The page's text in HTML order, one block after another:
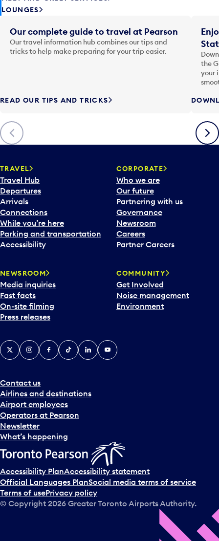
LOUNGES
Previous
Our complete guide to travel at Pearson
Our travel information hub combines our tips and
tricks to help make preparing for your trip easier.
READ OUR TIPS AND TRICKS
the
your
Next
TRAVEL
Travel Hub
Departures
Arrivals
Connections
While you’re here
Parking and transportation
Accessibility
CORPORATE
Who we are
Our future
Partnering with us
Governance
Newsroom
Careers
Partner Careers
NEWSROOM
Media inquiries
Fast facts
On-site filming
Press releases
COMMUNITY
Get Involved
Noise management
Environment
Contact us
Airlines and destinations
Airport employees
Operators at Pearson
Newsletter
What’s happening
X InstagramFacebook
TiktokLinkedInYouTube
Accessibility PlanAccessibility statement
Official Languages PlanSocial media terms of service
Terms of usePrivacy policy
© Copyright 2026 Greater Toronto Airports Authority.